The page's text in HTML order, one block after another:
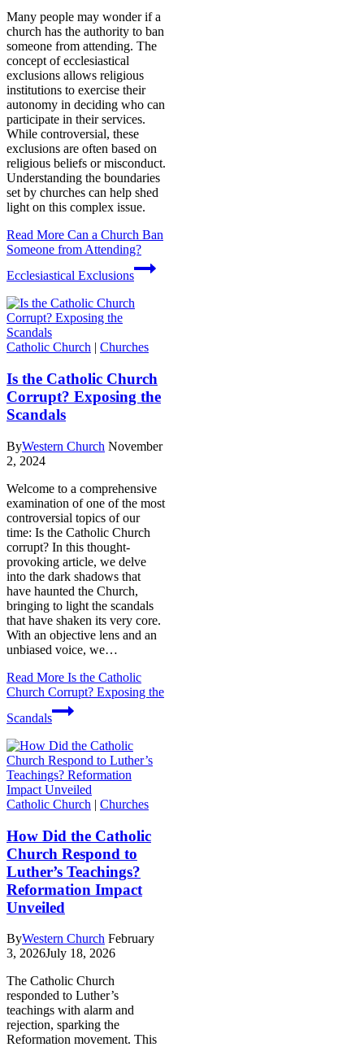
Many people may wonder if a
church has the authority to ban
someone from attending. The
concept of ecclesiastical
exclusions allows religious
institutions to exercise their
autonomy in deciding who can
participate in their services.
While controversial, these
exclusions are often based on
religious beliefs or misconduct.
Understanding the boundaries
set by churches can help shed
light on this complex issue.
Read More Can a Church Ban
Someone from Attending?
Ecclesiastical Exclusions
Catholic Church | Churches
Is the Catholic Church
Corrupt? Exposing the
Scandals
ByWestern Church November
2, 2024
Welcome to a comprehensive
examination of one of the most
controversial topics of our
time: Is the Catholic Church
corrupt? In this thought-
provoking article, we delve
into the dark shadows that
have haunted the Church,
bringing to light the scandals
that have shaken its very core.
With an objective lens and an
unbiased voice, we…
Read More Is the Catholic
Church Corrupt? Exposing the
Scandals
Catholic Church | Churches
How Did the Catholic
Church Respond to
Luther’s Teachings?
Reformation Impact
Unveiled
ByWestern Church February
3, 2026July 18, 2026
The Catholic Church
responded to Luther’s
teachings with alarm and
rejection, sparking the
Reformation movement. This